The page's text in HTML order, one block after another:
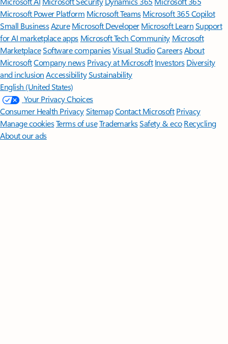
Microsoft Power Platform Microsoft TeamsMicrosoft 365 Copilot
Small BusinessAzure Microsoft DeveloperMicrosoft LearnSupport
for AI marketplace apps Microsoft Tech Community Microsoft
MarketplaceSoftware companiesVisual StudioCareersAbout
MicrosoftCompany news Privacy at Microsoft Investors Diversity
and inclusion AccessibilitySustainability
English (United States)
Your Privacy Choices
Consumer Health PrivacySitemapContact Microsoft Privacy
Manage cookiesTerms of useTrademarksSafety & eco Recycling
About our ads